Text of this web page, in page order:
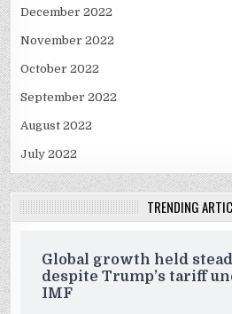
December 2022
November 2022
October 2022
September 2022
August 2022
July 2022
TRENDING
Global growth held
despite Trump’s tariff
IMF